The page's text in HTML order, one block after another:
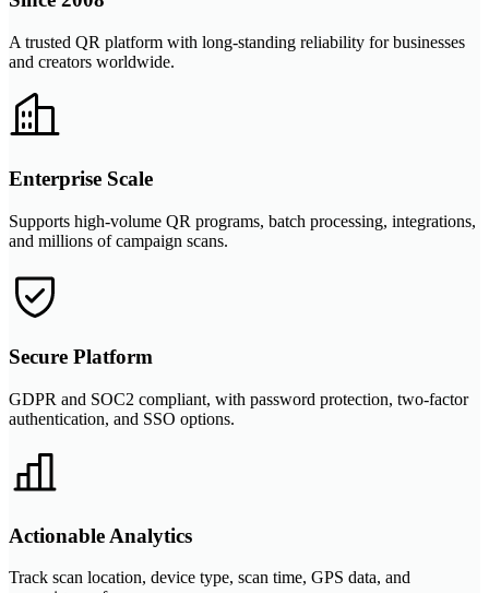
A trusted QR platform with long-standing reliability for businesses
and creators worldwide.
Enterprise Scale
Supports high-volume QR programs, batch processing, integrations,
and millions of campaign scans.
Secure Platform
GDPR and SOC2 compliant, with password protection, two-factor
authentication, and SSO options.
Actionable Analytics
Track scan location, device type, scan time, GPS data, and